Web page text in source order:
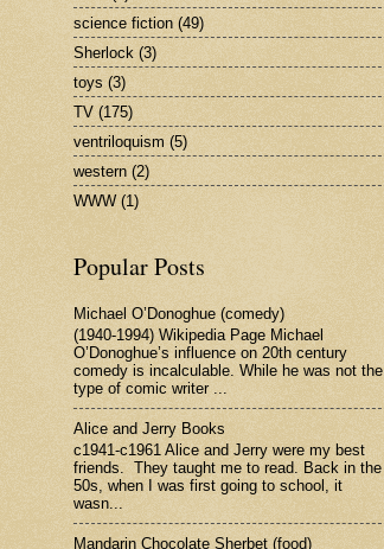
science fiction (49)
Sherlock (3)
toys (3)
TV (175)
ventriloquism (5)
western (2)
WWW (1)
Popular Posts
Michael O’Donoghue (comedy)
(1940-1994) Wikipedia Page Michael
O’Donoghue’s influence on 20th century
comedy is incalculable. While he was not the
type of comic writer ...
Alice and Jerry Books
c1941-c1961 Alice and Jerry were my best
friends. They taught me to read. Back in the
50s, when I was first going to school, it
wasn...
Mandarin Chocolate Sherbet (food)